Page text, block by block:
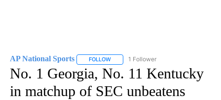
AP National Sports FOLLOW FOLLOW "AP NATIONAL SPORTS" TO
1 Follower
No. 1 Georgia, No. 11 Kentucky
in matchup of SEC unbeatens